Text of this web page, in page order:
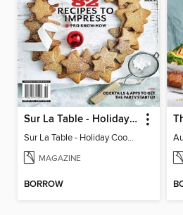
Sur La Table - Holiday Cooking & Baking
Sur La Table - Holiday Cooking & Baking
MAGAZINE
BORROW